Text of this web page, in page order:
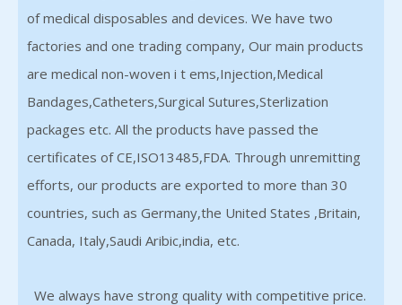
of medical disposables and devices. We have two
factories and one trading company, Our main products
are medical non-woven i t ems,Injection,Medical
Bandages,Catheters,Surgical Sutures,Sterlization
packages etc. All the products have passed the
certificates of CE,ISO13485,FDA. Through unremitting
efforts, our products are exported to more than 30
countries, such as Germany,the United States ,Britain,
Canada, Italy,Saudi Aribic,india, etc.
We always have strong quality with competitive price.